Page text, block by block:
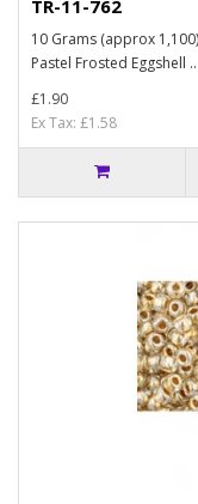
TR-11-762
10 Grams (approx
Pastel Frosted Eggshell ..
£1.90
Ex Tax: £1.58